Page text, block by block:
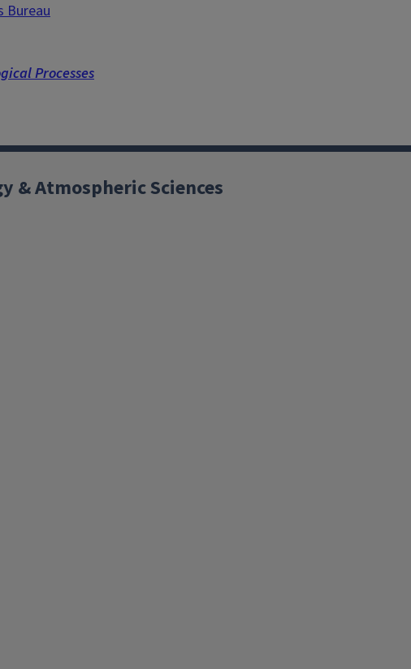
Bureau
Processes
& Atmospheric Sciences